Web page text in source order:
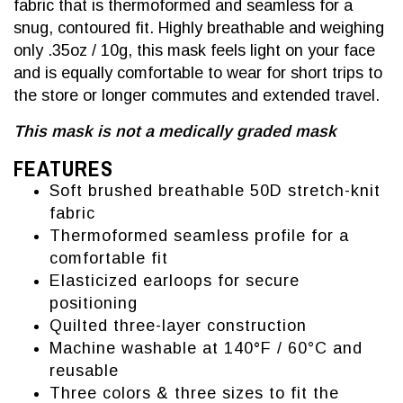
fabric that is thermoformed and seamless for a
snug, contoured fit. Highly breathable and weighing
only .35oz / 10g, this mask feels light on your face
and is equally comfortable to wear for short trips to
the store or longer commutes and extended travel.
This mask is not a medically graded mask
FEATURES
Soft brushed breathable 50D stretch-knit
fabric
Thermoformed seamless profile for a
comfortable fit
Elasticized earloops for secure
positioning
Quilted three-layer construction
Machine washable at 140° F / 60°C and
reusable
Three colors & three sizes to fit the